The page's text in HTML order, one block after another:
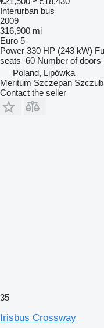
Interurban bus
2009
316,900 mi
Euro 5
Power 330 HP (243 kW)
seats 60 Number of doors
Poland, Lipówka
Meritum Szczepan
Contact the seller
35
Irisbus Crossway